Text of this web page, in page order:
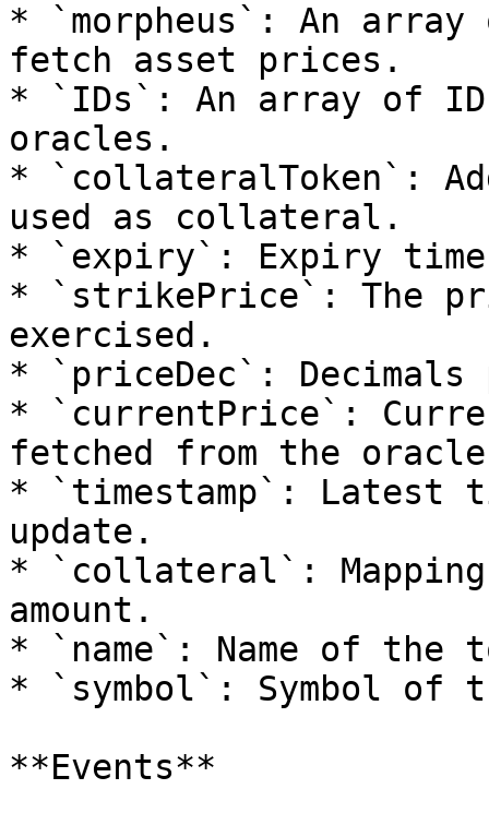
* `morpheus`: An
fetch asset prices.
* `IDs`: An array of
oracles.
* `collateralToken`:
used as collateral.
* `expiry`: Expiry
* `strikePrice`: The
exercised.
* `priceDec`:
* `currentPrice`:
fetched from the
* `timestamp`: Latest
update.
* `collateral`:
amount.
* `name`: Name of the
* `symbol`: Symbol of
**Events**